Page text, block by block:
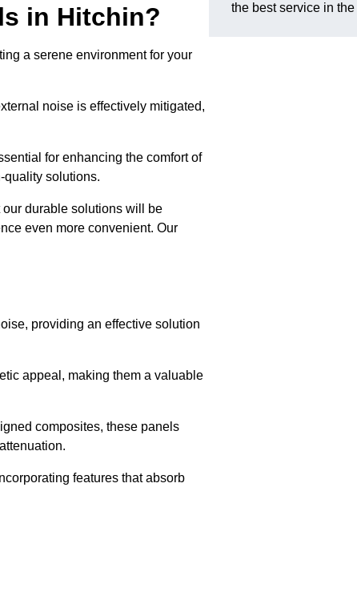
in Hitchin?
a serene environment for your
noise is effectively mitigated,
for enhancing the comfort of
quality solutions.
our durable solutions will be
even more convenient. Our
providing an effective solution
appeal, making them a valuable
composites, these panels
features that absorb
the best service in the